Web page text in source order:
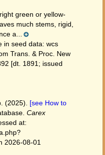
green or yellow-
much stems, rigid,
a...
in seed data: wcs
Trans. & Proc. New
[dt. 1891; issued
(2025). [see How to
Carex
at:
2026-08-01